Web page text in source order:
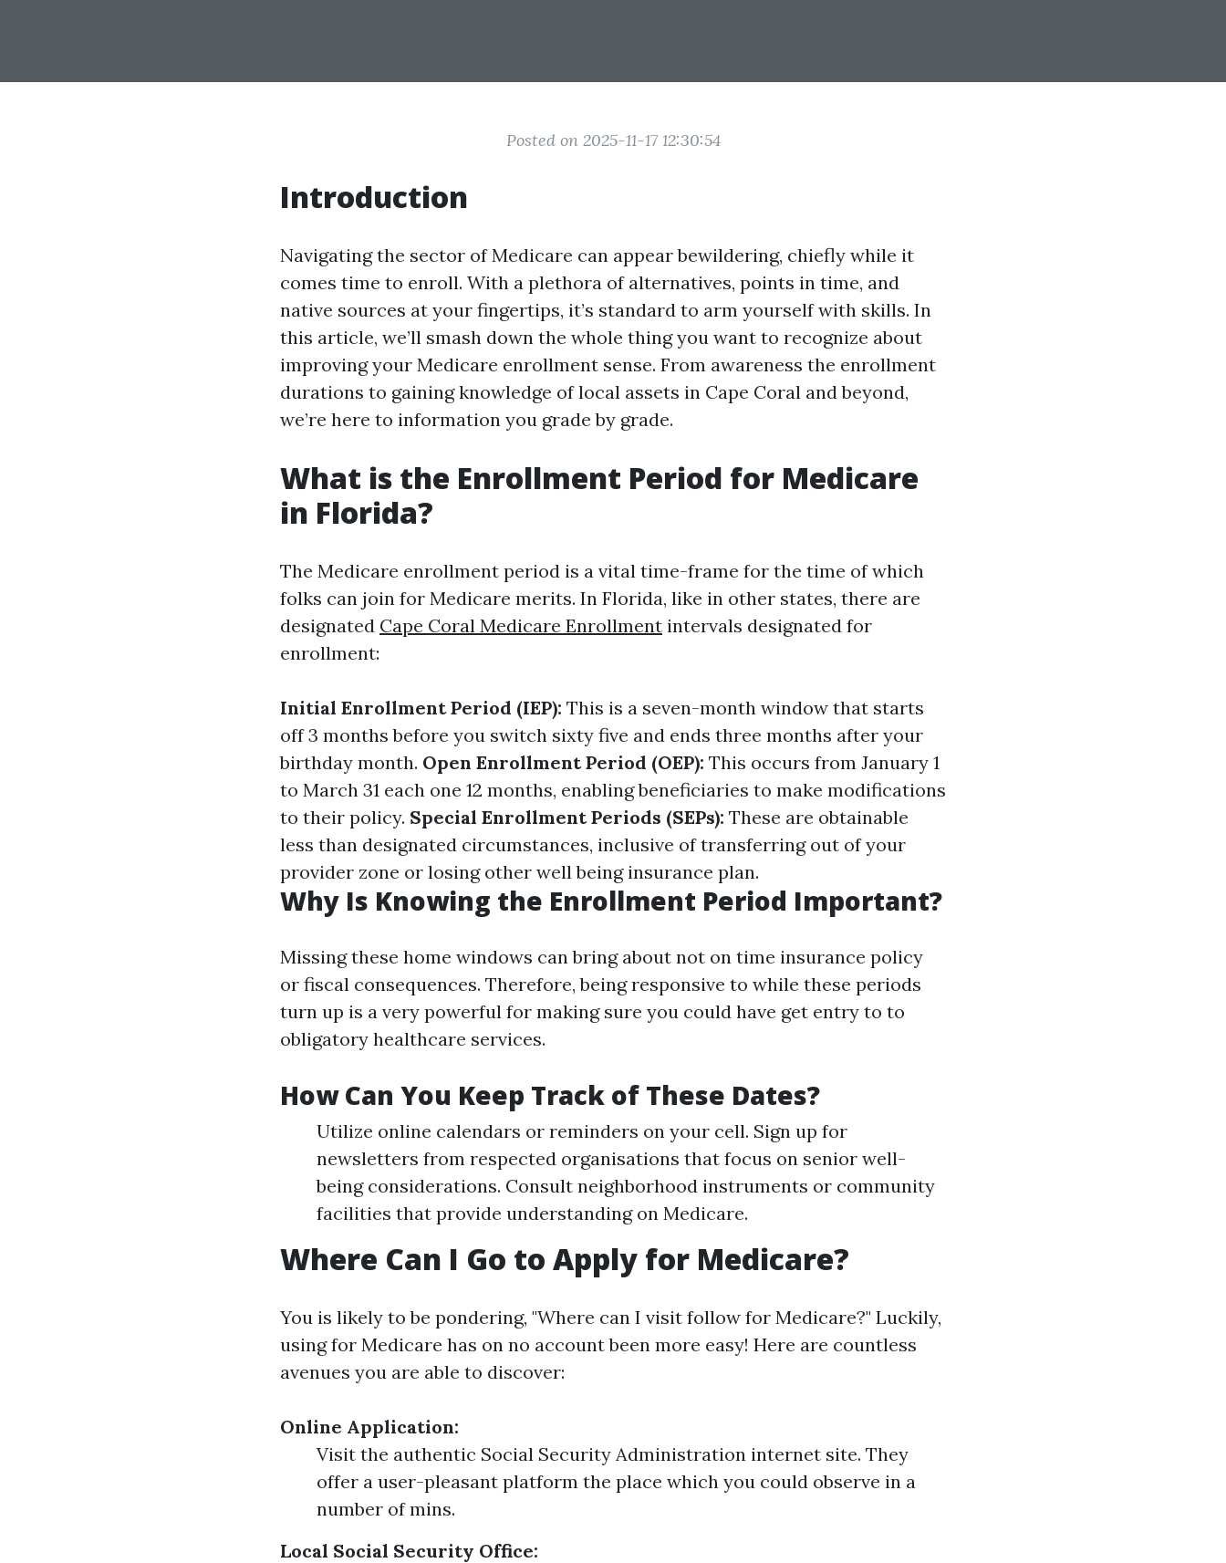
Posted on 2025-11-17 12:30:54
Introduction
Navigating the sector of Medicare can appear bewildering, chiefly while it
comes time to enroll. With a plethora of alternatives, points in time, and
native sources at your fingertips, it’s standard to arm yourself with skills. In
this article, we’ll smash down the whole thing you want to recognize about
improving your Medicare enrollment sense. From awareness the enrollment
durations to gaining knowledge of local assets in Cape Coral and beyond,
we’re here to information you grade by grade.
What is the Enrollment Period for Medicare
in Florida?
The Medicare enrollment period is a vital time-frame for the time of which
folks can join for Medicare merits. In Florida, like in other states, there are
designated Cape Coral Medicare Enrollment intervals designated for
enrollment:
Initial Enrollment Period (IEP): This is a seven-month window that starts
off 3 months before you switch sixty five and ends three months after your
birthday month. Open Enrollment Period (OEP): This occurs from January 1
to March 31 each one 12 months, enabling beneficiaries to make modifications
to their policy. Special Enrollment Periods (SEPs): These are obtainable
less than designated circumstances, inclusive of transferring out of your
provider zone or losing other well being insurance plan.
Why Is Knowing the Enrollment Period Important?
Missing these home windows can bring about not on time insurance policy
or fiscal consequences. Therefore, being responsive to while these periods
turn up is a very powerful for making sure you could have get entry to to
obligatory healthcare services.
How Can You Keep Track of These Dates?
Utilize online calendars or reminders on your cell. Sign up for
newsletters from respected organisations that focus on senior well-
being considerations. Consult neighborhood instruments or community
facilities that provide understanding on Medicare.
Where Can I Go to Apply for Medicare?
You is likely to be pondering, "Where can I visit follow for Medicare?" Luckily,
using for Medicare has on no account been more easy! Here are countless
avenues you are able to discover:
Online Application:
Visit the authentic Social Security Administration internet site. They
offer a user-pleasant platform the place which you could observe in a
number of mins.
Local Social Security Office: